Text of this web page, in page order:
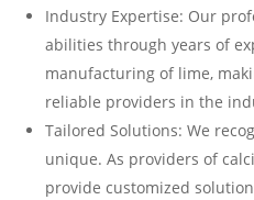
Industry Expertise: Our
abilities through years of
manufacturing of lime,
reliable providers in the
Tailored Solutions: We
unique. As providers of
provide customized